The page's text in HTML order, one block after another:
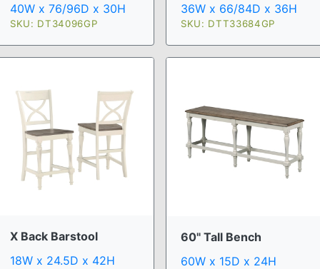
40W x 76/96D x 30H
SKU: DT34096GP
36W x 66/84D x 36H
SKU: DTT33684GP
X Back Barstool
18W x 24.5D x 42H
60" Tall Bench
60W x 15D x 24H